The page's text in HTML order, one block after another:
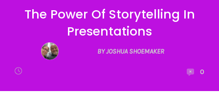
The Power Of Storytelling In
Presentations
BY JOSHUA SHOEMAKER
0